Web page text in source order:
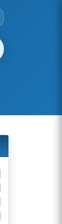
Account Login